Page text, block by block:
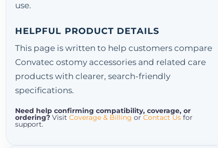
use.
HELPFUL PRODUCT DETAILS
This page is written to help customers compare
Convatec ostomy accessories and related care
products with clearer, search-friendly
specifications.
Need help confirming compatibility, coverage, or
ordering? Visit Coverage & Billing or Contact Us for
support.